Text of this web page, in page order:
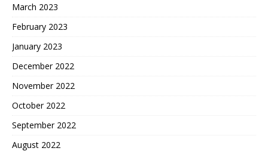
March 2023
February 2023
January 2023
December 2022
November 2022
October 2022
September 2022
August 2022